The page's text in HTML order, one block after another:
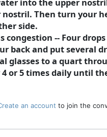
into the upper
nostril. Then turn your
side.
congestion -- Four
back and put several
glasses to a quart
or 5 times daily until
an account to join the